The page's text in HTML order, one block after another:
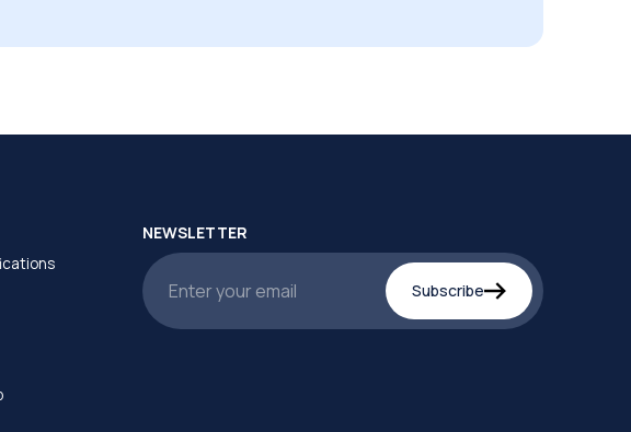
NEWSLETTER
Subscribe